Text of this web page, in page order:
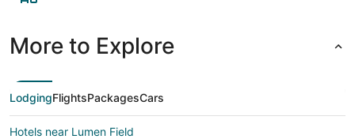
More to Explore
LodgingFlightsPackagesCars
Hotels near Lumen Field